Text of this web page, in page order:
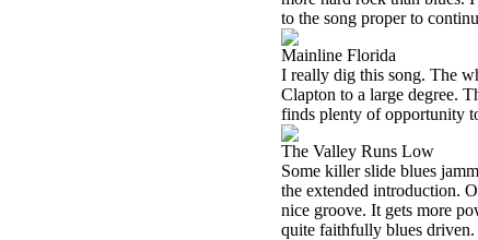
to the song proper to
Mainline Florida
I really dig this song. The
Clapton to a large degree.
finds plenty of opportunity
The Valley Runs Low
Some killer slide blues
the extended introduction.
nice groove. It gets more
quite faithfully blues driven.